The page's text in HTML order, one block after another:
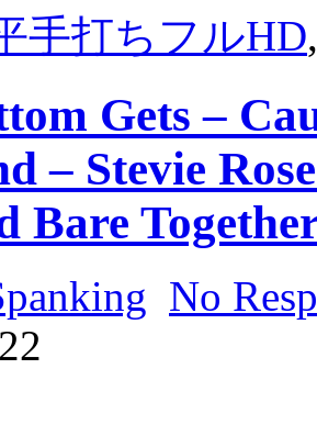
手打ちフルHD
Gets –
– Stevie
Bare
No